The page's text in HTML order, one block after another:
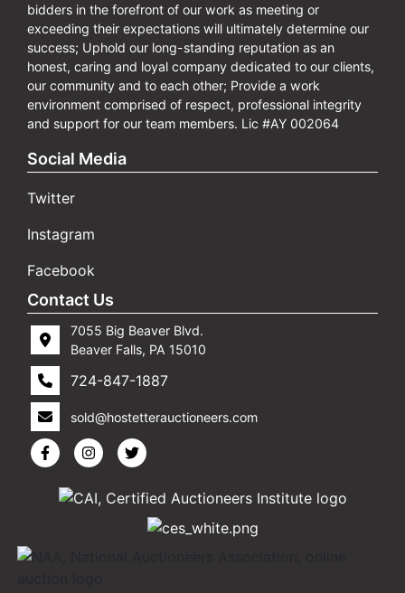
bidders in the forefront of our work as meeting or
exceeding their expectations will ultimately determine our
success; Uphold our long-standing reputation as an
honest, caring and loyal company dedicated to our clients,
our community and to each other; Provide a work
environment comprised of respect, professional integrity
and support for our team members. Lic #AY 002064
Social Media
Twitter
Instagram
Facebook
Contact Us
7055 Big Beaver Blvd.
Beaver Falls, PA 15010
724-847-1887
sold@hostetterauctioneers.com